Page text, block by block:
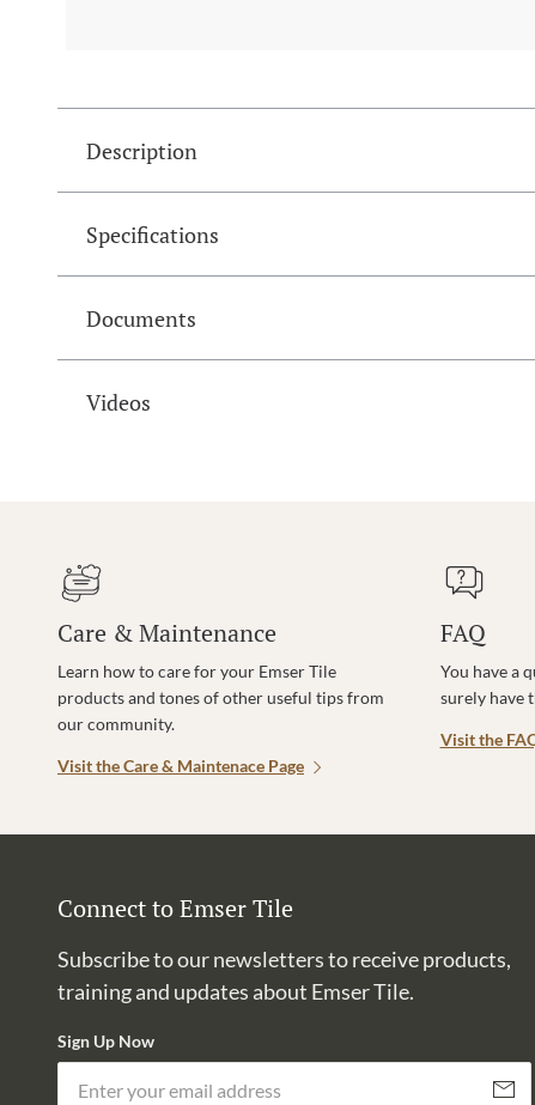
Description
Specifications
Documents
Videos
Care & Maintenance
Learn how to care for your Emser Tile
products and tones of other useful tips from
our community.
Visit the Care & Maintenace Page
FAQ
You have a
surely have
Visit the
Connect to Emser Tile
Subscribe to our newsletters to receive products,
training and updates about Emser Tile.
Sign Up Now